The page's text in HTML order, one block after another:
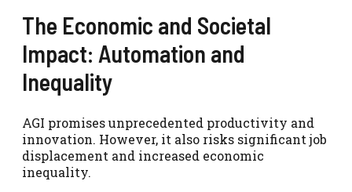
The Economic and Societal
Impact: Automation and
Inequality
AGI promises unprecedented productivity and
innovation. However, it also risks significant job
displacement and increased economic
inequality.